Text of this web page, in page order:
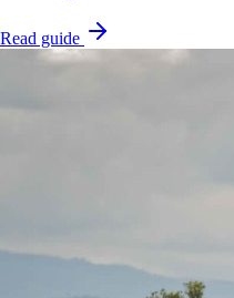
Read guide